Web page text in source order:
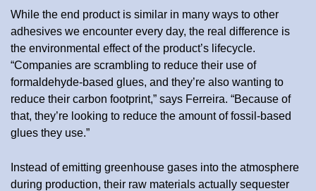
While the end product is similar in many ways to other
adhesives we encounter every day, the real difference is
the environmental effect of the product’s lifecycle.
“Companies are scrambling to reduce their use of
formaldehyde-based glues, and they’re also wanting to
reduce their carbon footprint,” says Ferreira. “Because of
that, they’re looking to reduce the amount of fossil-based
glues they use.”
Instead of emitting greenhouse gases into the atmosphere
during production, their raw materials actually sequester